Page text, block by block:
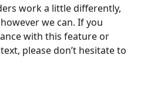
work a little differently,
we can. If you
with this feature or
please don’t hesitate to